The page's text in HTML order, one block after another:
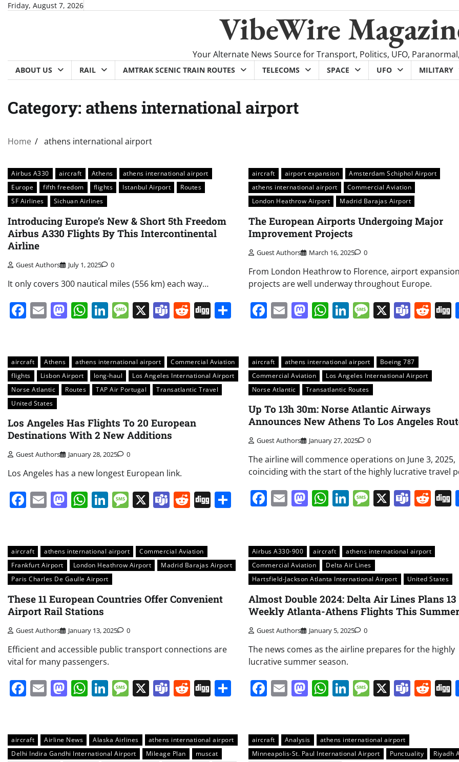
SkipFriday, August 7, 2026
VibeWire
Your Alternate News Source for Transport, Politics, UFO,
ABOUT US RAIL AMTRAK SCENIC TRAIN ROUTES TELECOMS SPACE UFO MILITARY
Category: athens international airport
Home athens international airport
Airbus A330 aircraft Athens
athens international airport
Europe
fifth freedom flights Istanbul Airport
Routes
SF Airlines
Sichuan Airlines
Introducing Europe’s New & Short 5th Freedom
Airbus A330 Flights By This Intercontinental
Airline
Guest Authors July 1, 2025 0
It only covers 300 nautical miles (556 km) each way…
Facebook
EmailMastodon
WhatsApp
LinkedIn
Message
X Teams
Reddit
Digg Share
aircraft airport expansion
Amsterdam Schiphol Airport
athens international airport
Commercial Aviation
London Heathrow Airport
Madrid Barajas Airport
The European Airports Undergoing Major
Improvement Projects
Guest Authors March 16, 2025 0
From London Heathrow to Florence, airport expansion
projects are well underway throughout Europe.
Facebook
EmailMastodon
WhatsApp
LinkedIn
Message
X
aircraft Athens athens international airport
Commercial Aviation
flights
Lisbon Airport long-haul
Los Angeles International Airport
Norse Atlantic
Routes TAP Air Portugal
Transatlantic Travel
United States
Los Angeles Has Flights To 20 European
Destinations With 2 New Additions
Guest Authors January 28, 2025 0
Los Angeles has a new longest European link.
Facebook
EmailMastodon
WhatsApp
LinkedIn
Message
X Teams
Reddit
Digg Share
aircraft athens international airport
Boeing 787
Commercial Aviation
Los Angeles International Airport
Norse Atlantic
Transatlantic Routes
Up To 13h 30m: Norse Atlantic Airways
Announces New Athens To Los Angeles
Guest Authors January 27, 2025 0
The airline will commence operations on June 3, 2025,
coinciding with the start of the highly lucrative travel
Facebook
EmailMastodon
WhatsApp
LinkedIn
Message
X
aircraft athens international airport
Commercial Aviation
Frankfurt Airport
London Heathrow Airport
Madrid Barajas Airport
Paris Charles De Gaulle Airport
These 11 European Countries Offer Convenient
Airport Rail Stations
Guest Authors January 13, 2025 0
Efficient and accessible public transport connections are
vital for many passengers.
Facebook
EmailMastodon
WhatsApp
LinkedIn
Message
X Teams
Reddit
Digg Share
Airbus A330-900 aircraft
athens international airport
Commercial Aviation
Delta Air Lines
Hartsfield-Jackson Atlanta International Airport
United States
Almost Double 2024: Delta Air Lines Plans 13
Weekly Atlanta-Athens Flights This Summer
Guest Authors January 5, 2025 0
The news comes as the airline prepares for the highly
lucrative summer season.
Facebook
EmailMastodon
WhatsApp
LinkedIn
Message
X
aircraft Airline News Alaska Airlines
athens international airport
Delhi Indira Gandhi International Airport
Mileage Plan
muscat
aircraft Analysis
athens international airport
Minneapolis-St. Paul International Airport
Punctuality
Riyadh